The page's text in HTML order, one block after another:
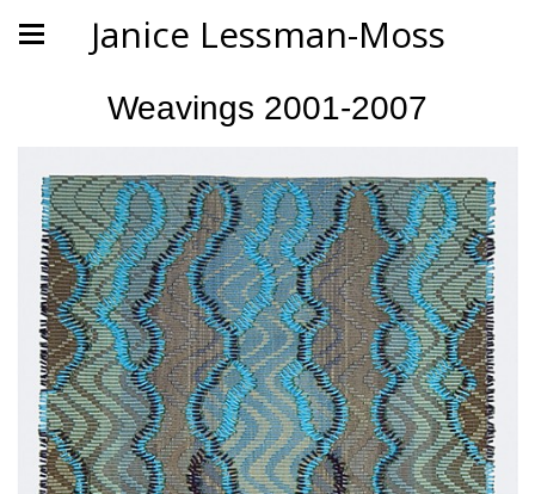
Janice Lessman-Moss
Weavings 2001-2007